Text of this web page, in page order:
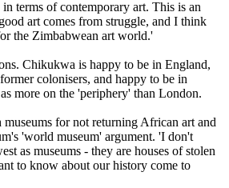
terms of contemporary art. This is an
art comes from struggle, and I think
the Zimbabwean art world.'
Chikukwa is happy to be in England,
colonisers, and happy to be in
more on the 'periphery' than London.
for not returning African art and
'world museum' argument. 'I don't
as museums - they are houses of stolen
to know about our history come to